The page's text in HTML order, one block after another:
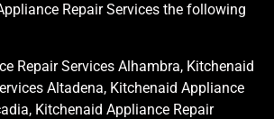
Repair Services the following
Repair Services Alhambra, Kitchenaid
Altadena, Kitchenaid Appliance
Kitchenaid Appliance Repair